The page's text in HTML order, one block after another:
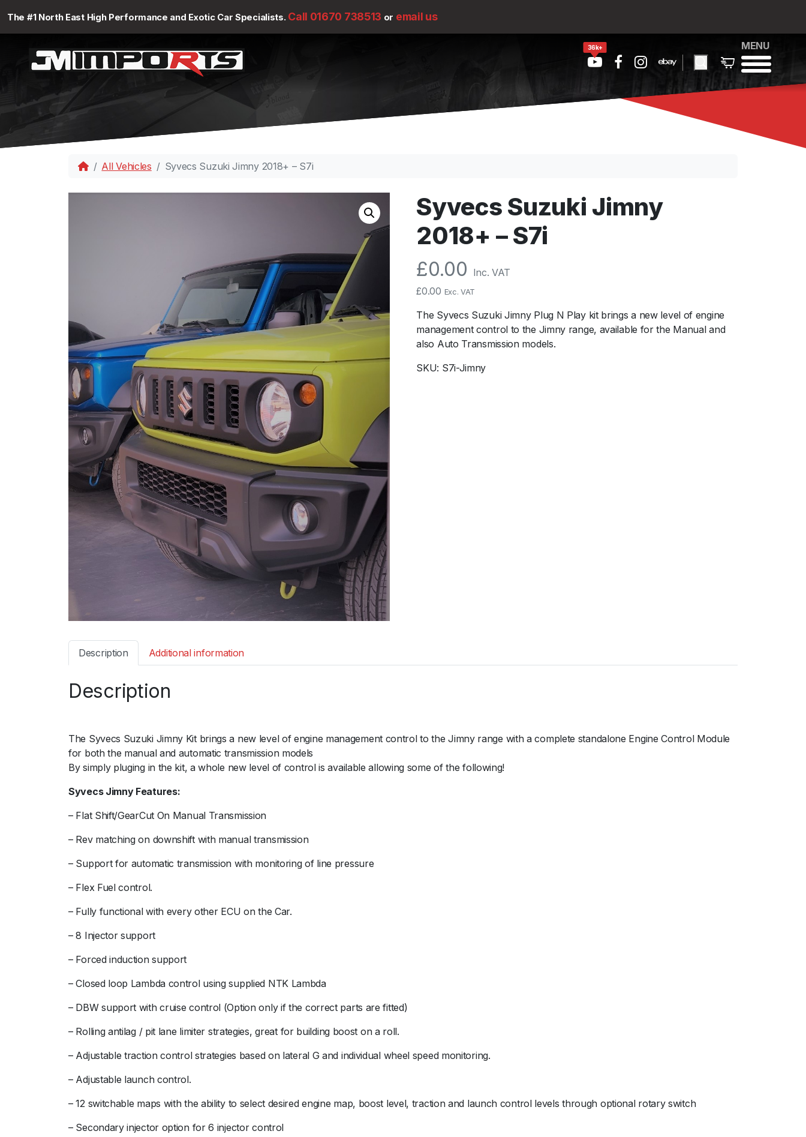
The #1 North East High Performance and Exotic Car Specialists. Call 01670 738513 or email us
36k+ MENU
All Vehicles Syvecs Suzuki Jimny 2018+ – S7i
Syvecs Suzuki Jimny
2018+ – S7i
£0.00 Inc. VAT
£0.00 Exc. VAT
The Syvecs Suzuki Jimny Plug N Play kit brings a new level of engine
management control to the Jimny range, available for the Manual and
also Auto Transmission models.
SKU: S7i-Jimny
Description Additional information
Description
The Syvecs Suzuki Jimny Kit brings a new level of engine management control to the Jimny range with a complete standalone Engine Control Module
for both the manual and automatic transmission models
By simply pluging in the kit, a whole new level of control is available allowing some of the following!
Syvecs Jimny Features:
– Flat Shift/GearCut On Manual Transmission
– Rev matching on downshift with manual transmission
– Support for automatic transmission with monitoring of line pressure
– Flex Fuel control.
– Fully functional with every other ECU on the Car.
– 8 Injector support
– Forced induction support
– Closed loop Lambda control using supplied NTK Lambda
– DBW support with cruise control (Option only if the correct parts are fitted)
– Rolling antilag / pit lane limiter strategies, great for building boost on a roll.
– Adjustable traction control strategies based on lateral G and individual wheel speed monitoring.
– Adjustable launch control.
– 12 switchable maps with the ability to select desired engine map, boost level, traction and launch control levels through optional rotary switch
– Secondary injector option for 6 injector control